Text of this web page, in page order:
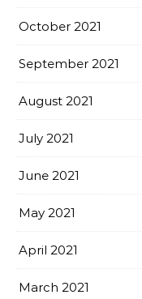
October 2021
September 2021
August 2021
July 2021
June 2021
May 2021
April 2021
March 2021